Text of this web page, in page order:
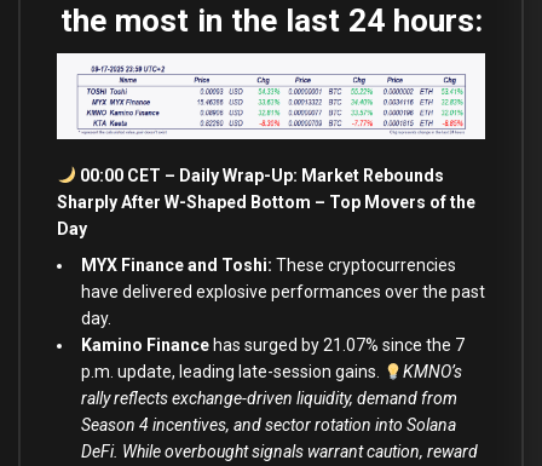
the most in the last 24 hours:
00:00 CET – Daily Wrap-Up: Market Rebounds
Sharply After W-Shaped Bottom – Top Movers of the
Day
MYX Finance and Toshi: These cryptocurrencies
have delivered explosive performances over the past
day.
Kamino Finance has surged by 21.07% since the 7
p.m. update, leading late-session gains.
KMNO’s
rally reflects exchange-driven liquidity, demand from
Season 4 incentives, and sector rotation into Solana
DeFi. While overbought signals warrant caution, reward